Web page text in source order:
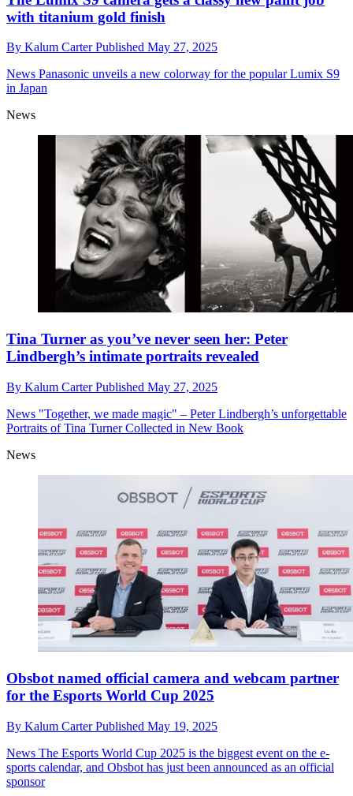
with titanium gold finish
By Kalum CarterPublished May 27, 2025
News Panasonic unveils a new colorway for the popular Lumix S9
in Japan
News
Tina Turner as you’ve never seen her: Peter
Lindbergh’s intimate portraits revealed
By Kalum CarterPublished May 27, 2025
News "Together, we made magic" – Peter Lindbergh’s unforgettable
Portraits of Tina Turner Collected in New Book
News
Obsbot named official camera and webcam partner
for the Esports World Cup 2025
By Kalum CarterPublished May 19, 2025
News The Esports World Cup 2025 is the biggest event on the e-
sports calendar, and Obsbot has just been announced as an official
sponsor